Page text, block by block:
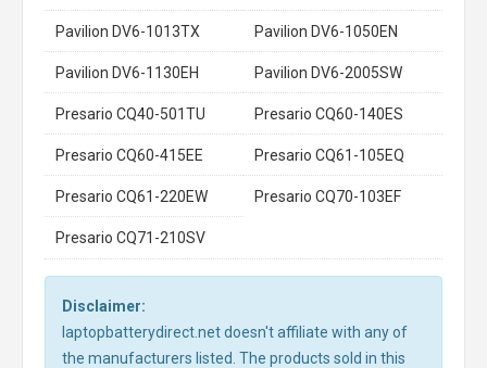
Pavilion DV6-1013TX Pavilion DV6-1050EN
Pavilion DV6-1130EH Pavilion DV6-2005SW
Presario CQ40-501TU Presario CQ60-140ES
Presario CQ60-415EE Presario CQ61-105EQ
Presario CQ61-220EW Presario CQ70-103EF
Presario CQ71-210SV
Disclaimer:
laptopbatterydirect.net doesn't affiliate with any of
the manufacturers listed. The products sold in this